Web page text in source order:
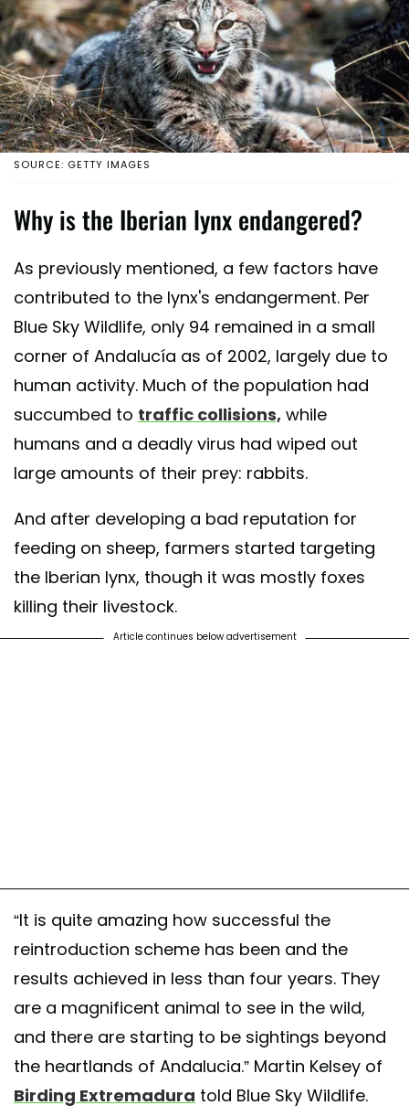
SOURCE: GETTY IMAGES
Why is the Iberian lynx endangered?
As previously mentioned, a few factors have
contributed to the lynx's endangerment. Per
Blue Sky Wildlife, only 94 remained in a small
corner of Andalucía as of 2002, largely due to
human activity. Much of the population had
succumbed to traffic collisions, while
humans and a deadly virus had wiped out
large amounts of their prey: rabbits.
And after developing a bad reputation for
feeding on sheep, farmers started targeting
the Iberian lynx, though it was mostly foxes
killing their livestock.
Article continues below advertisement
“It is quite amazing how successful the
reintroduction scheme has been and the
results achieved in less than four years. They
are a magnificent animal to see in the wild,
and there are starting to be sightings beyond
the heartlands of Andalucia.” Martin Kelsey of
Birding Extremadura told Blue Sky Wildlife.